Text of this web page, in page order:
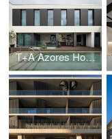
T+A Azores House